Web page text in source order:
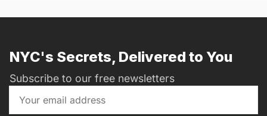
NYC's Secrets, Delivered to You
Subscribe to our free newsletters